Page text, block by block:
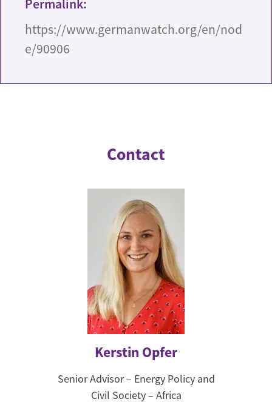
Permalink:
https://www.germanwatch.org/en/nod
e/90906
Contact
Kerstin Opfer
Senior Advisor – Energy Policy and
Civil Society – Africa